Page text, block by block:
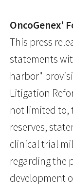
OncoGenex'
This press
statements
harbor"
Litigation
not limited to,
reserves,
clinical trial
regarding the
development